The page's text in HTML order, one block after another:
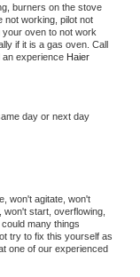
burners on the stove
not working, pilot not
oven to not work
if it is a gas oven. Call
an experience
day or next day
won't agitate, won't
won't start, overflowing,
many things
try to fix this yourself as
one of our experienced